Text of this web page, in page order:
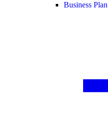
Business Plan